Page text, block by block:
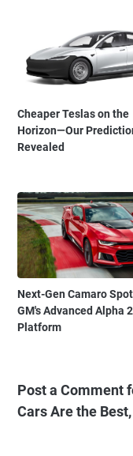
Cheaper Teslas on the
Horizon—Our
Revealed
Next-Gen Camaro
GM's Advanced Alpha 2
Platform
Post a Comment
Cars Are the